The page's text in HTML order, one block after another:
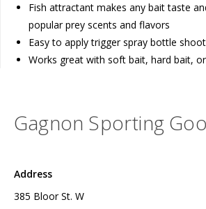
Fish attractant makes any bait taste
popular prey scents and flavors
Easy to apply trigger spray bottle
Works great with soft bait, hard bait,
Gagnon Sporting
Address
385 Bloor St. W